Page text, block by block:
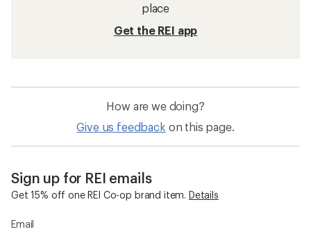
place
Get the REI app
How are we doing?
Give us feedback on this page.
Sign up for REI emails
Get 15% off one REI Co-op brand item. Details
Email